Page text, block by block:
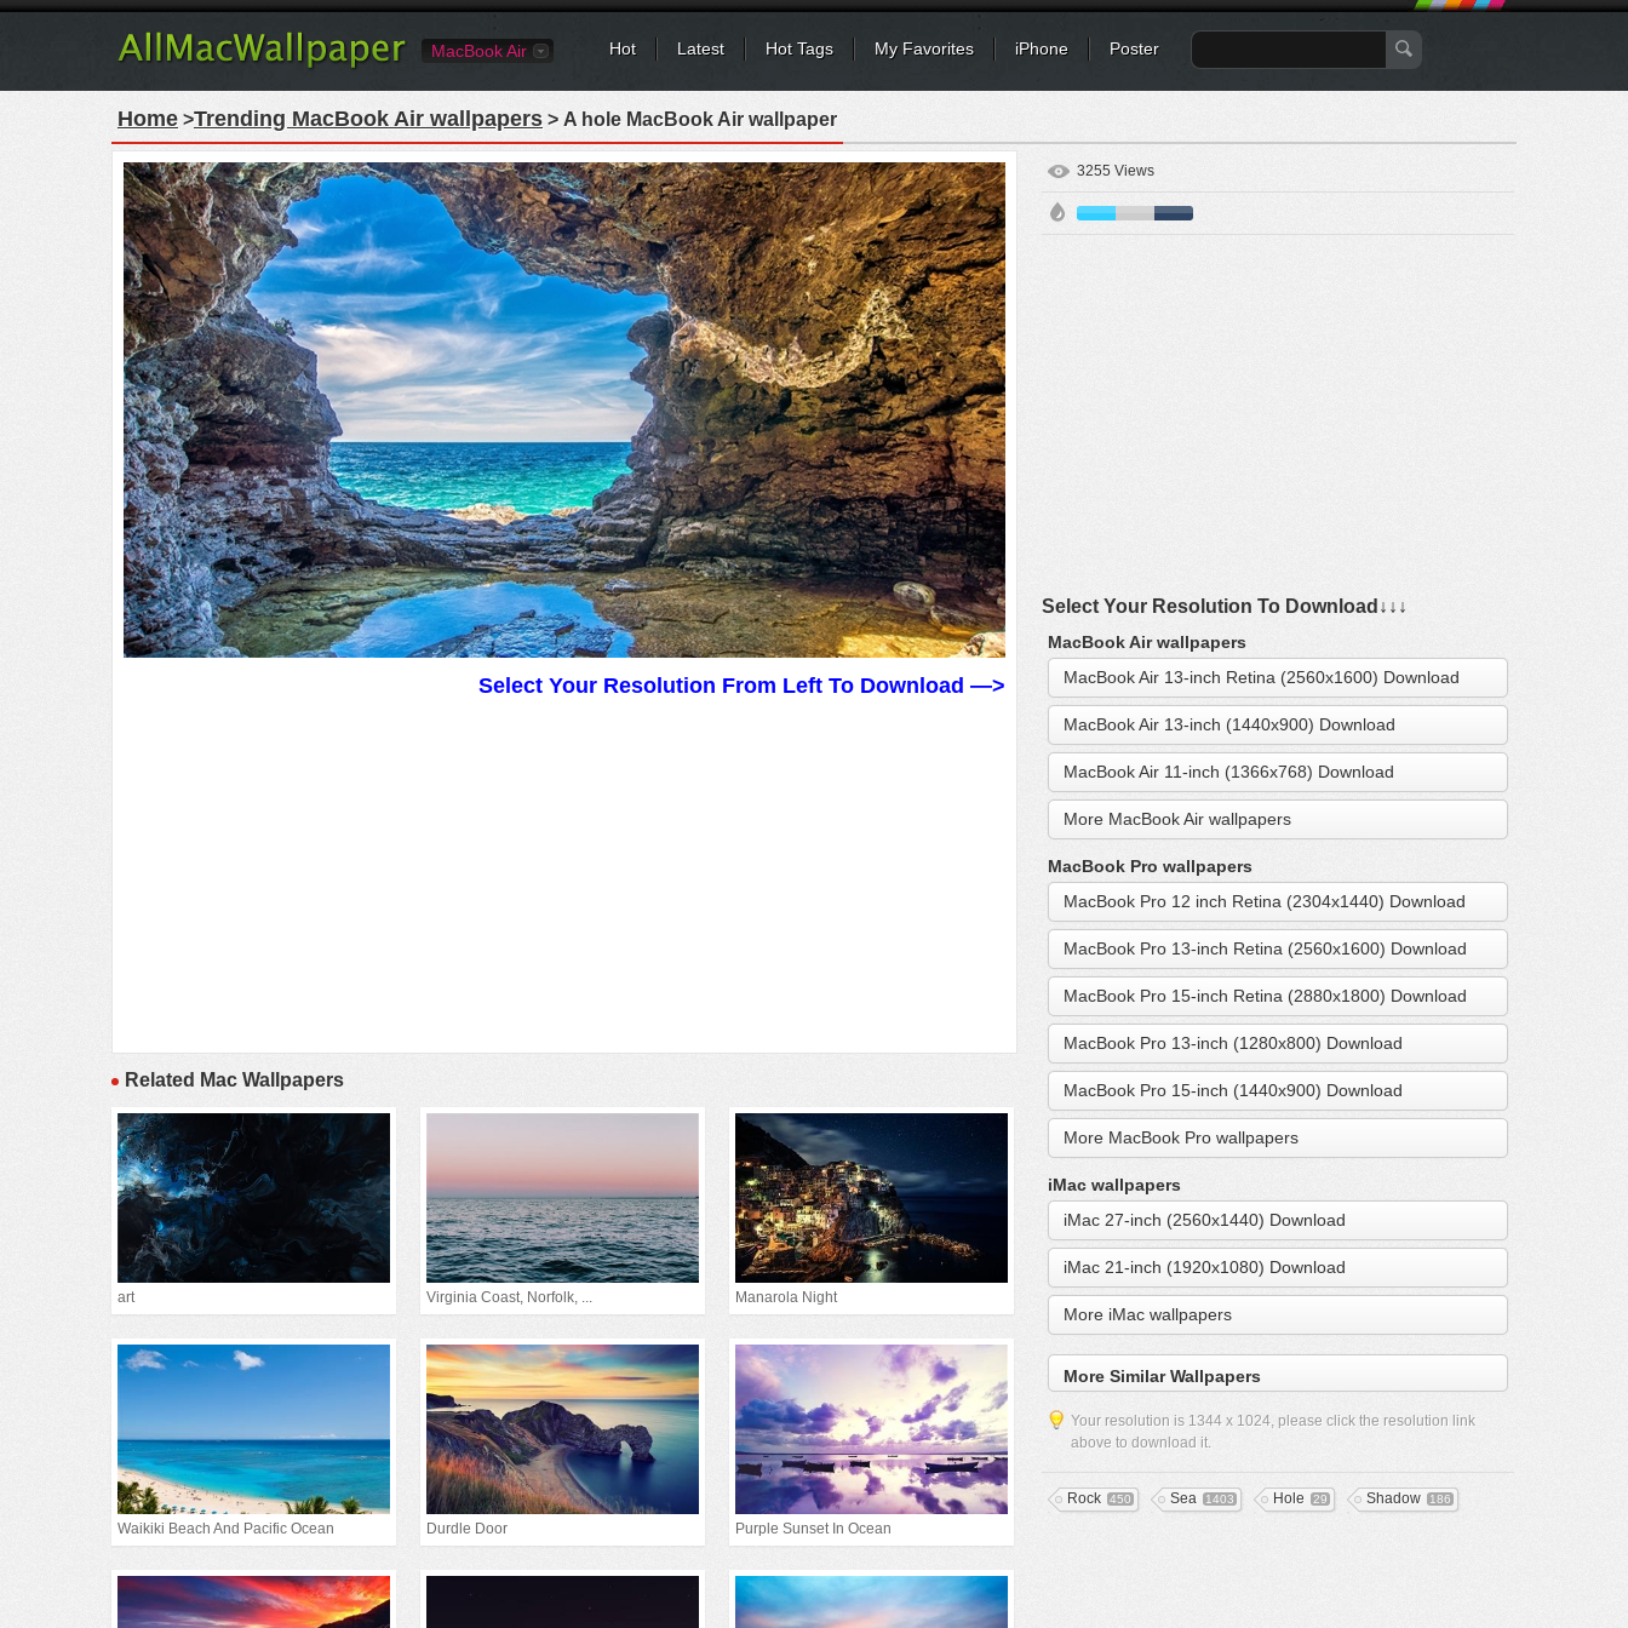
MacBook Air Hot Latest Hot Tags My Favorites iPhone Poster
Home >Trending MacBook Air wallpapers > A hole MacBook Air wallpaper
Select Your Resolution From Left To Download —>
Related Mac Wallpapers
art Virginia Coast, Norfolk, ... Manarola Night
Waikiki Beach And Pacific Ocean Durdle Door Purple Sunset In Ocean
3255 Views
Select Your Resolution To Download↓↓↓
MacBook Air wallpapers
MacBook Air 13-inch Retina (2560x1600) Download
MacBook Air 13-inch (1440x900) Download
MacBook Air 11-inch (1366x768) Download
More MacBook Air wallpapers
MacBook Pro wallpapers
MacBook Pro 12 inch Retina (2304x1440) Download
MacBook Pro 13-inch Retina (2560x1600) Download
MacBook Pro 15-inch Retina (2880x1800) Download
MacBook Pro 13-inch (1280x800) Download
MacBook Pro 15-inch (1440x900) Download
More MacBook Pro wallpapers
iMac wallpapers
iMac 27-inch (2560x1440) Download
iMac 21-inch (1920x1080) Download
More iMac wallpapers
More Similar Wallpapers
Your resolution is 1344 x 1024, please click the resolution link
above to download it.
Rock 450 Sea 1403 Hole 29 Shadow 186